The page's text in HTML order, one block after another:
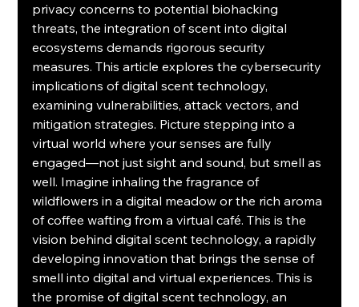
privacy concerns to potential biohacking
threats, the integration of scent into digital
ecosystems demands rigorous security
measures. This article explores the cybersecurity
implications of digital scent technology,
examining vulnerabilities, attack vectors, and
mitigation strategies. Picture stepping into a
virtual world where your senses are fully
engaged—not just sight and sound, but smell as
well. Imagine inhaling the fragrance of
wildflowers in a digital meadow or the rich aroma
of coffee wafting from a virtual café. This is the
vision behind digital scent technology, a rapidly
developing innovation that brings the sense of
smell into digital and virtual experiences. This is
the promise of digital scent technology, an